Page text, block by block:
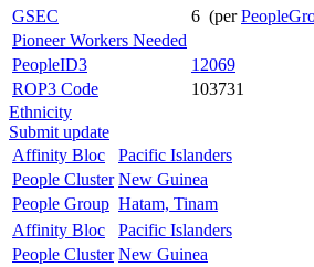
GSEC
6 (per
Pioneer Workers Needed
PeopleID3
12069
ROP3 Code
103731
Ethnicity
Submit update
Affinity Bloc
Pacific Islanders
People Cluster New Guinea
People Group Hatam, Tinam
Affinity Bloc
Pacific Islanders
People Cluster New Guinea